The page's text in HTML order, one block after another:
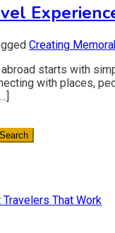
Creating
starts with
with places,